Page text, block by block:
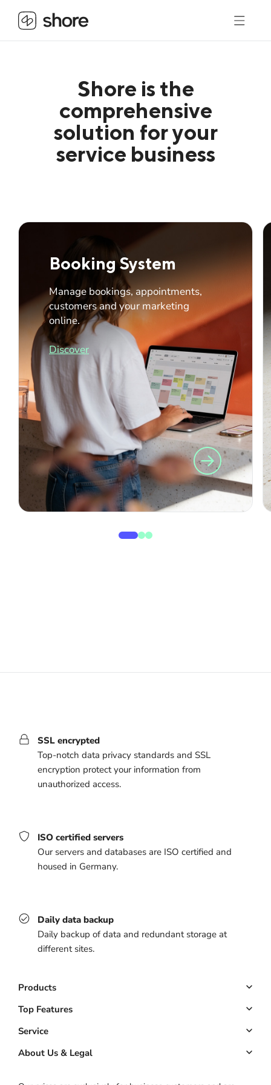
Shore is the
comprehensive
solution for your
service business
Booking System
Manage bookings, appointments,
customers and your marketing
online.
Discover
SSL encrypted
Top-notch data privacy standards and SSL
encryption protect your information from
unauthorized access.
ISO certified servers
Our servers and databases are ISO certified and
housed in Germany.
Daily data backup
Daily backup of data and redundant storage at
different sites.
Products
Booking system
Managed website
Managed app
Top Features
Online Booking
Down payments
Service
Key Account
About Us & Legal